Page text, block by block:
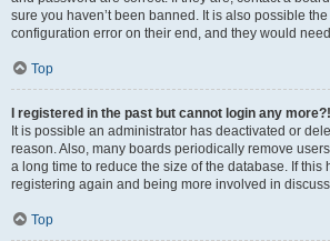
sure you haven’t been banned. It is also possible
configuration error on their end, and they would
Top
I registered in the past but cannot login any more?!
It is possible an administrator has deactivated or
reason. Also, many boards periodically remove
a long time to reduce the size of the database. If this
registering again and being more involved in
Top